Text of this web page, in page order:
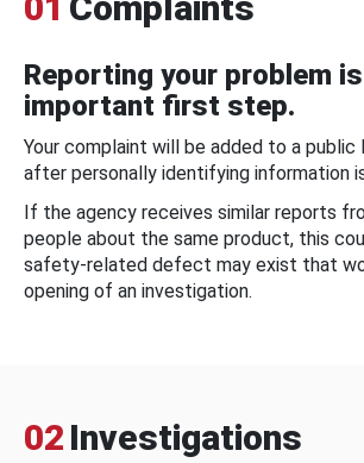
Reporting your problem
important first step.
Your complaint will be added to a public
after personally identifying information
If the agency receives similar reports
people about the same product, this
safety-related defect may exist that
opening of an investigation.
02 Investigations